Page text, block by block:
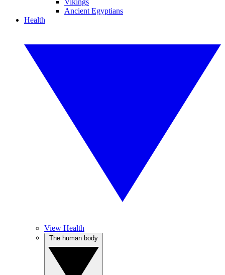
Vikings
Ancient Egyptians
Health
View Health